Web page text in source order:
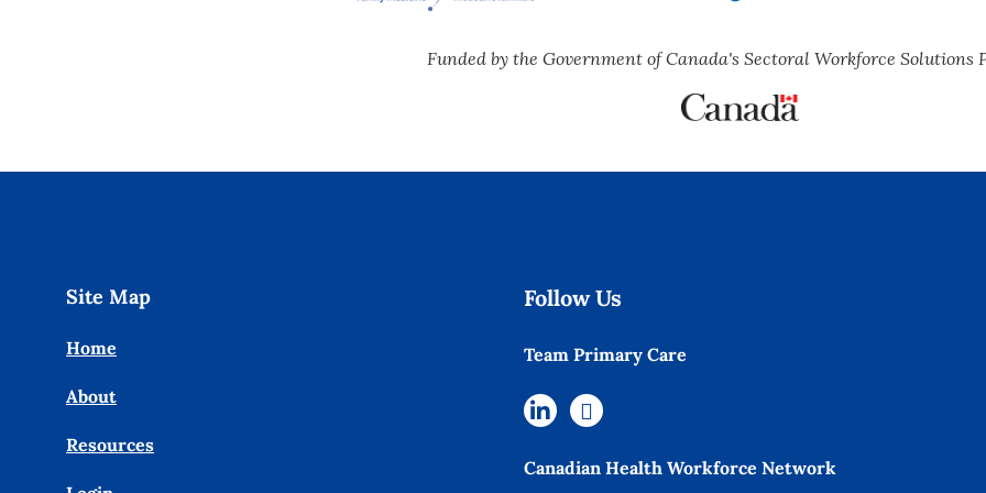
Funded by the Government of Canada's Sectoral Workforce Solutions
Site Map
Home
About
Resources
Follow Us
Team Primary Care
Canadian Health Workforce Network